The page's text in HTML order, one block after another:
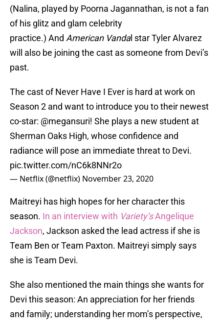
(Nalina, played by Poorna Jagannathan, is not a fan
of his glitz and glam celebrity
practice.) And American Vandal star Tyler Alvarez
will also be joining the cast as someone from Devi’s
past.
The cast of Never Have I Ever is hard at work on
Season 2 and want to introduce you to their newest
co-star: @megansuri! She plays a new student at
Sherman Oaks High, whose confidence and
radiance will pose an immediate threat to Devi.
pic.twitter.com/nC6k8NNr2o
— Netflix (@netflix) November 23, 2020
Maitreyi has high hopes for her character this
season. In an interview with Variety’sAngelique
Jackson, Jackson asked the lead actress if she is
Team Ben or Team Paxton. Maitreyi simply says
she is Team Devi.
She also mentioned the main things she wants for
Devi this season: An appreciation for her friends
and family; understanding her mom’s perspective,